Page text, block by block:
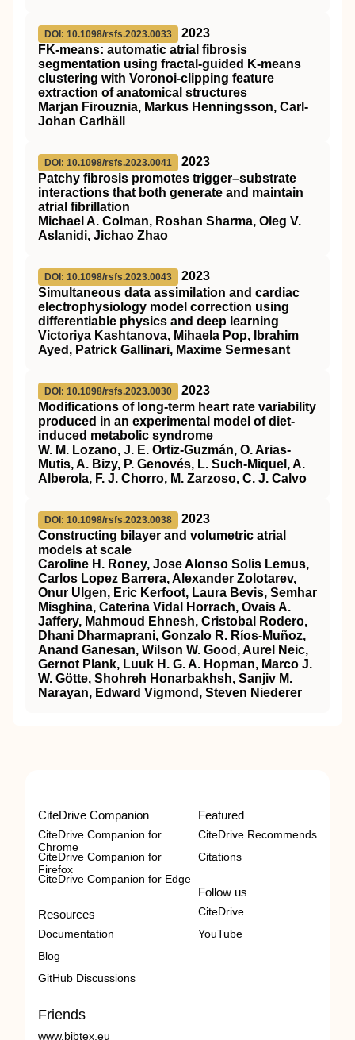
DOI: 10.1098/rsfs.2023.0033
2023
FK-means: automatic atrial fibrosis
segmentation using fractal-guided K-means
clustering with Voronoi-clipping feature
extraction of anatomical structures
Marjan Firouznia, Markus Henningsson, Carl-
Johan Carlhäll
DOI: 10.1098/rsfs.2023.0041
2023
Patchy fibrosis promotes trigger–substrate
interactions that both generate and maintain
atrial fibrillation
Michael A. Colman, Roshan Sharma, Oleg V.
Aslanidi, Jichao Zhao
DOI: 10.1098/rsfs.2023.0043
2023
Simultaneous data assimilation and cardiac
electrophysiology model correction using
differentiable physics and deep learning
Victoriya Kashtanova, Mihaela Pop, Ibrahim
Ayed, Patrick Gallinari, Maxime Sermesant
DOI: 10.1098/rsfs.2023.0030
2023
Modifications of long-term heart rate variability
produced in an experimental model of diet-
induced metabolic syndrome
W. M. Lozano, J. E. Ortiz-Guzmán, O. Arias-
Mutis, A. Bizy, P. Genovés, L. Such-Miquel, A.
Alberola, F. J. Chorro, M. Zarzoso, C. J. Calvo
DOI: 10.1098/rsfs.2023.0038
2023
Constructing bilayer and volumetric atrial
models at scale
Caroline H. Roney, Jose Alonso Solis Lemus,
Carlos Lopez Barrera, Alexander Zolotarev,
Onur Ulgen, Eric Kerfoot, Laura Bevis, Semhar
Misghina, Caterina Vidal Horrach, Ovais A.
Jaffery, Mahmoud Ehnesh, Cristobal Rodero,
Dhani Dharmaprani, Gonzalo R. Ríos-Muñoz,
Anand Ganesan, Wilson W. Good, Aurel Neic,
Gernot Plank, Luuk H. G. A. Hopman, Marco J.
W. Götte, Shohreh Honarbakhsh, Sanjiv M.
Narayan, Edward Vigmond, Steven Niederer
CiteDrive Companion
CiteDrive Companion for
Chrome
CiteDrive Companion for
Firefox
CiteDrive Companion for Edge
Resources
Documentation
Blog
GitHub Discussions
Featured
CiteDrive Recommends
Citations
Follow us
CiteDrive
YouTube
Friends
www.bibtex.eu